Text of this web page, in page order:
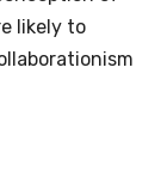
likely to